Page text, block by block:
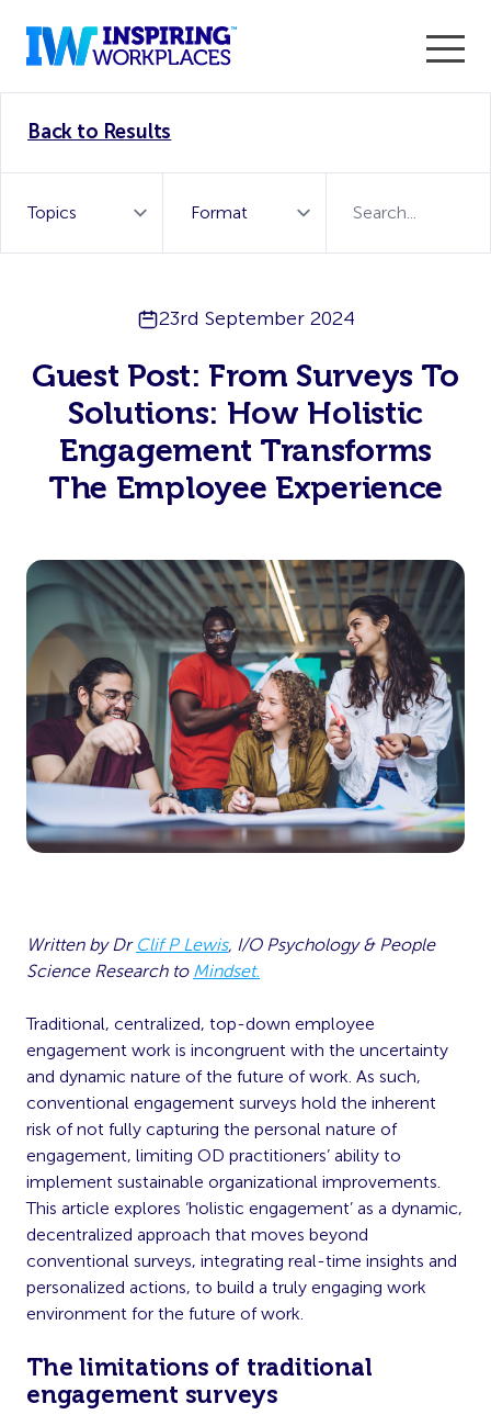
WorkTech Vendor!
Back to Results
23rd September 2024
Guest Post: From Surveys To
Solutions: How Holistic
Engagement Transforms
The Employee Experience
Written by Dr Clif P Lewis, I/O Psychology & People
Science Research to Mindset.
Traditional, centralized, top-down employee
engagement work is incongruent with the uncertainty
and dynamic nature of the future of work. As such,
conventional engagement surveys hold the inherent
risk of not fully capturing the personal nature of
engagement, limiting OD practitioners’ ability to
implement sustainable organizational improvements.
This article explores ‘holistic engagement’ as a dynamic,
decentralized approach that moves beyond
conventional surveys, integrating real-time insights and
personalized actions, to build a truly engaging work
environment for the future of work.
The limitations of traditional
engagement surveys